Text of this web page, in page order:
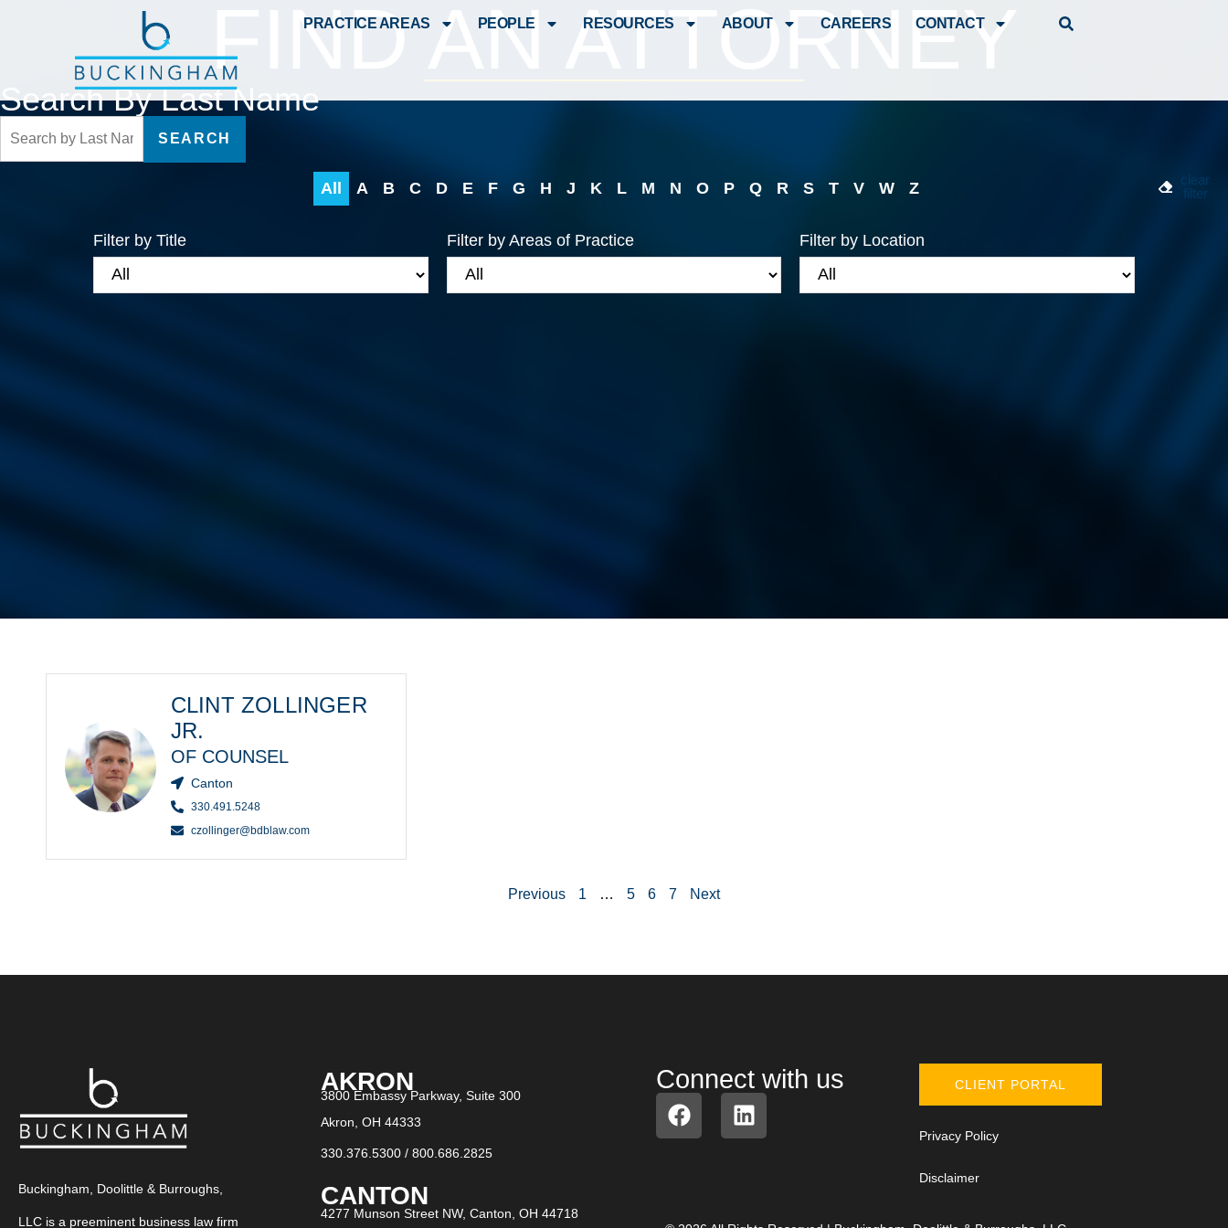
PRACTICE AREAS PEOPLE RESOURCES ABOUT CAREERS CONTACT
FIND AN ATTORNEY
Search By Last Name
SEARCH
clear
filter
A B C D E F G H J K L M N O P Q R S T V W Z
All
Filter by Title Filter by Areas of Practice Filter by Location
CLINT ZOLLINGER
JR.
OF COUNSEL
Canton
330.491.5248
czollinger@bdblaw.com
Previous 1 … 5 6 7 Next
Buckingham, Doolittle & Burroughs,
LLC is a preeminent business law firm
AKRON
3800 Embassy Parkway, Suite 300
Akron, OH 44333
330.376.5300 / 800.686.2825
CANTON​
4277 Munson Street NW, Canton, OH 44718
Connect with us CLIENT PORTAL
Privacy Policy
Disclaimer